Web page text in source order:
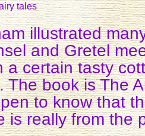
tales
illustrated
and Gretel
a certain tasty
The book is The
to know that
is really from the